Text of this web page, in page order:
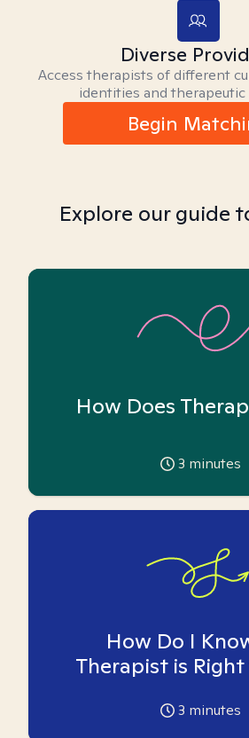
Diverse
Access therapists of different
identities and therapeutic
Begin
Explore our guide
How Does
3 minutes
How Do I
Therapist is
3 minutes